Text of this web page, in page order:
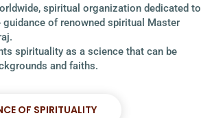
spiritual organization dedicated to
of renowned spiritual Master
spirituality as a science that can be
and faiths.
OF SPIRITUALITY